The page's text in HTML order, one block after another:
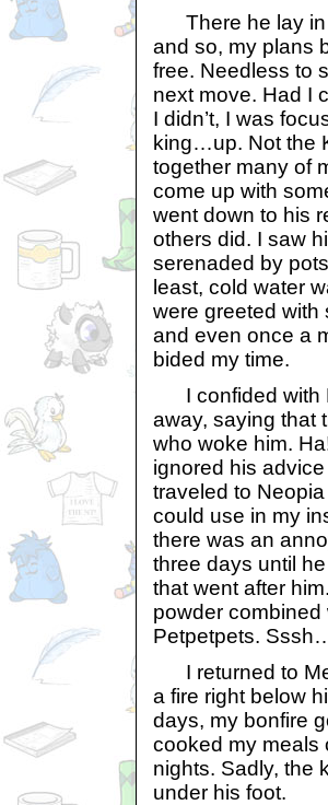
There he lay in
and so, my plans
free. Needless to
next move. Had I
I didn’t, I was
king…up. Not the
together many of
come up with
went down to his
others did. I saw
serenaded by
least, cold water
were greeted with
and even once a
bided my time.
I confided with
away, saying that
who woke him.
ignored his
traveled to
could use in my
there was an
three days until
that went after
powder combined
Petpetpets.
I returned to
a fire right below
days, my bonfire
cooked my meals
nights. Sadly, the
under his foot.